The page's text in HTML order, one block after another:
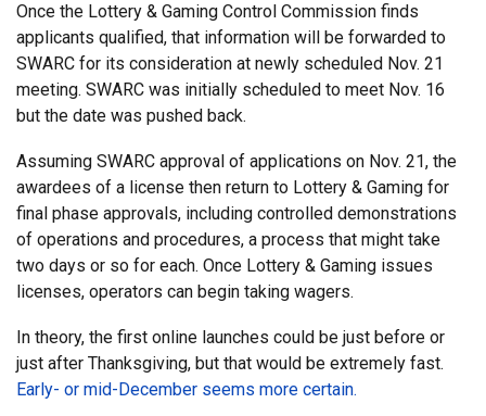
Once the Lottery & Gaming Control Commission finds
applicants qualified, that information will be forwarded to
SWARC for its consideration at newly scheduled Nov. 21
meeting. SWARC was initially scheduled to meet Nov. 16
but the date was pushed back.
Assuming SWARC approval of applications on Nov. 21, the
awardees of a license then return to Lottery & Gaming for
final phase approvals, including controlled demonstrations
of operations and procedures, a process that might take
two days or so for each. Once Lottery & Gaming issues
licenses, operators can begin taking wagers.
In theory, the first online launches could be just before or
just after Thanksgiving, but that would be extremely fast.
Early- or mid-December seems more certain.